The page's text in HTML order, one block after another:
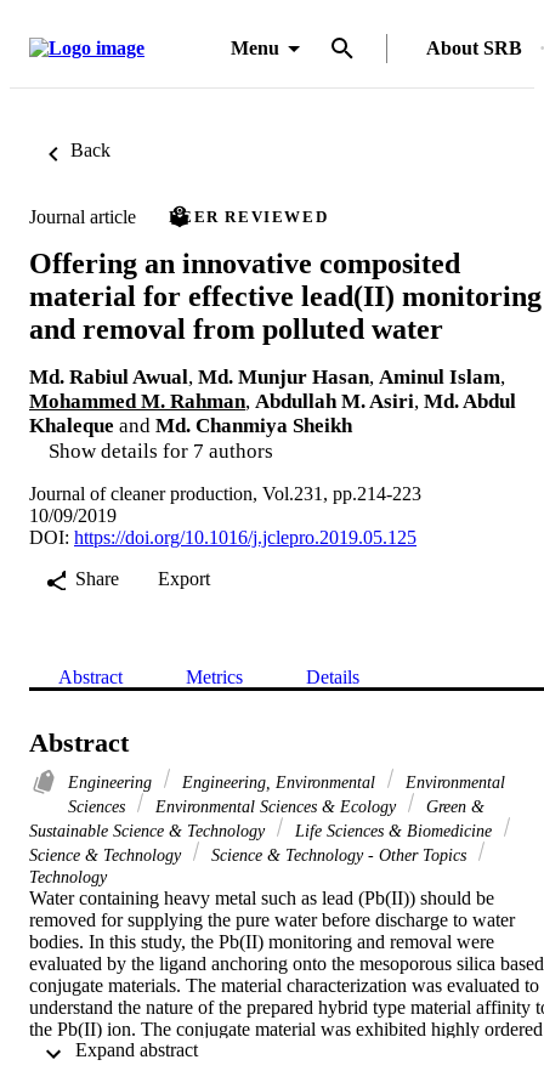
Menu About SRB
Back
Journal article PEER REVIEWED
Offering an innovative composited
material for effective lead(II) monitoring
and removal from polluted water
Md. Rabiul Awual, Md. Munjur Hasan, Aminul Islam,
Mohammed M. Rahman, Abdullah M. Asiri, Md. Abdul
Khaleque and Md. Chanmiya Sheikh
Show details for 7 authors
Journal of cleaner production, Vol.231, pp.214-223
10/09/2019
DOI: https://doi.org/10.1016/j.jclepro.2019.05.125
Share
Export
Abstract Metrics Details
Abstract
Engineering Engineering, Environmental
Environmental
Sciences
Environmental Sciences & Ecology
Green &
Sustainable Science & Technology
Life Sciences & Biomedicine
Science & Technology
Science & Technology - Other Topics
Technology
Water containing heavy metal such as lead (Pb(II)) should be
removed for supplying the pure water before discharge to water
bodies. In this study, the Pb(II) monitoring and removal were
evaluated by the ligand anchoring onto the mesoporous silica based
conjugate materials. The material characterization was evaluated to
understand the nature of the prepared hybrid type material affinity
the Pb(II) ion. The conjugate material was exhibited highly ordered
structure and able to open high functionality for Pb(II) capturing.